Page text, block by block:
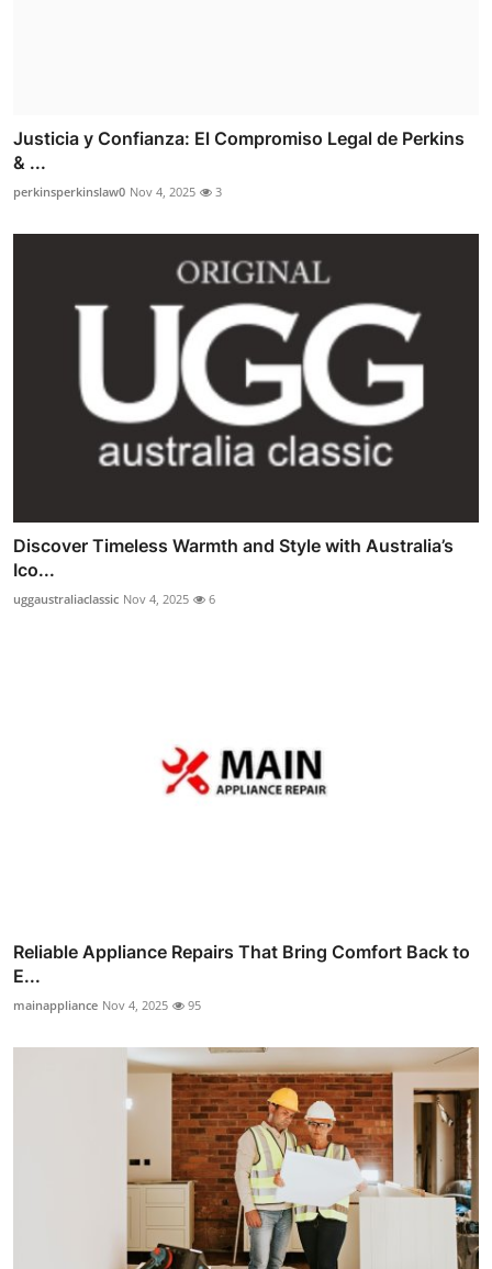
Justicia y Confianza: El Compromiso Legal de Perkins
& ...
perkinsperkinslaw0 Nov 4, 2025 3
Discover Timeless Warmth and Style with Australia’s
Ico...
uggaustraliaclassic Nov 4, 2025 6
Reliable Appliance Repairs That Bring Comfort Back to
E...
mainappliance Nov 4, 2025 95